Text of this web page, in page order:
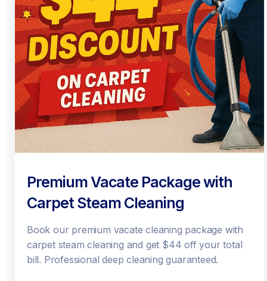
Premium Vacate Package with
Carpet Steam Cleaning
Book our premium vacate cleaning package with
carpet steam cleaning and get $44 off your total
bill. Professional deep cleaning guaranteed.